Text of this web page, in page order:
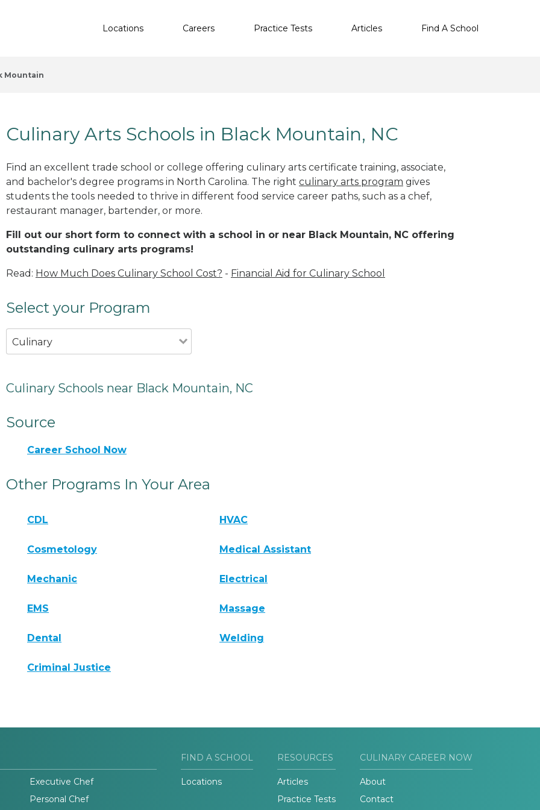
Locations Careers Practice Tests Articles Find A School
Mountain
Culinary Arts Schools in Black Mountain, NC
Find an excellent trade school or college offering culinary arts certificate training, associate,
and bachelor's degree programs in North Carolina. The right culinary arts program gives
students the tools needed to thrive in different food service career paths, such as a chef,
restaurant manager, bartender, or more.
Fill out our short form to connect with a school in or near Black Mountain, NC offering
outstanding culinary arts programs!
Read: How Much Does Culinary School Cost? - Financial Aid for Culinary School
Select your Program
Culinary
Culinary Schools near Black Mountain, NC
Source
Career School Now
Other Programs In Your Area
CDL HVAC
Cosmetology Medical Assistant
Mechanic Electrical
EMS Massage
Dental Welding
Criminal Justice
Executive Chef
Personal Chef
FIND A SCHOOL
Locations
RESOURCES
Articles
Practice Tests
CULINARY CAREER NOW
About
Contact